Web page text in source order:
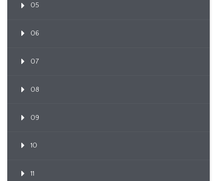
05
06
07
08
09
10
11